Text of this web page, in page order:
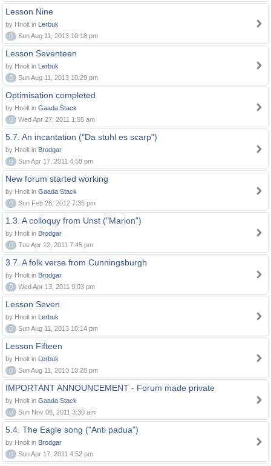
Lesson Nine
by Hnolt in Lerbuk
0
Sun Aug 11, 2013 10:18 pm
Lesson Seventeen
by Hnolt in Lerbuk
0
Sun Aug 11, 2013 10:29 pm
Optimisation completed
by Hnolt in Gaada Stack
0
Wed Apr 27, 2011 1:55 am
5.7. An incantation ("Da stuhl es scarp")
by Hnolt in Brodgar
0
Sun Apr 17, 2011 4:58 pm
New forum started working
by Hnolt in Gaada Stack
0
Sun Feb 26, 2012 7:35 pm
1.3. A colloquy from Unst ("Marion")
by Hnolt in Brodgar
0
Tue Apr 12, 2011 7:45 pm
3.7. A folk verse from Cunningsburgh
by Hnolt in Brodgar
0
Wed Apr 13, 2011 9:03 pm
Lesson Seven
by Hnolt in Lerbuk
0
Sun Aug 11, 2013 10:14 pm
Lesson Fifteen
by Hnolt in Lerbuk
0
Sun Aug 11, 2013 10:28 pm
IMPORTANT ANNOUNCEMENT - Forum made private
by Hnolt in Gaada Stack
0
Sun Nov 06, 2011 3:30 am
5.4. The Eagle song ("Anti padua")
by Hnolt in Brodgar
0
Sun Apr 17, 2011 4:52 pm